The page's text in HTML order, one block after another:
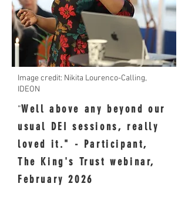
Image credit: Nikita Lourenco-Calling,
IDEON
"Well above any beyond our
usual DEI sessions, really
loved it." - Participant,
The King's Trust webinar,
February 2026